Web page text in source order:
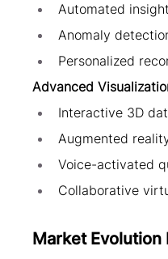
Automated
Anomaly
Personalized
Advanced
Interactive 3D
Augmented
Voice-activated
Collaborative
Market